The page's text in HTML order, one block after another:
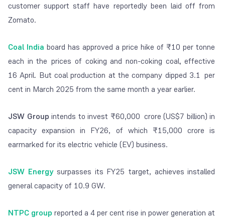
customer support staff have reportedly been laid off from
Zomato.
Coal India board has approved a price hike of ₹10 per tonne
each in the prices of coking and non-coking coal, effective
16 April. But coal production at the company dipped 3.1 per
cent in March 2025 from the same month a year earlier.
JSW Groupintends to invest ₹60,000 crore (US$7 billion) in
capacity expansion in FY26, of which ₹15,000 crore is
earmarked for its electric vehicle (EV) business.
JSW Energy surpasses its FY25 target, achieves installed
general capacity of 10.9 GW.
NTPC group reported a 4 per cent rise in power generation at